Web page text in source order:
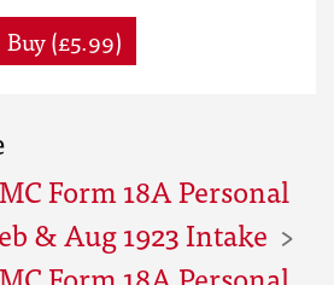
Buy (£5.99)
Form 18A Personal
& Aug 1923 Intake